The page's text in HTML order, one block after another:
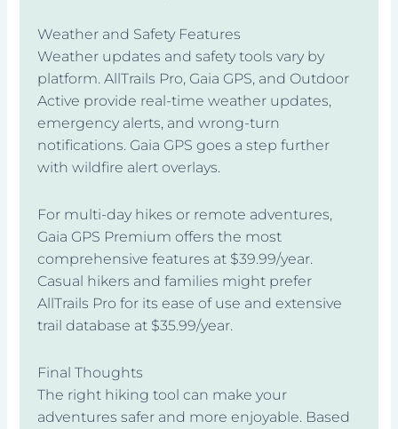
Weather and Safety Features
Weather updates and safety tools vary by
platform. AllTrails Pro, Gaia GPS, and Outdoor
Active provide real-time weather updates,
emergency alerts, and wrong-turn
notifications. Gaia GPS goes a step further
with wildfire alert overlays.
For multi-day hikes or remote adventures,
Gaia GPS Premium offers the most
comprehensive features at $39.99/year.
Casual hikers and families might prefer
AllTrails Pro for its ease of use and extensive
trail database at $35.99/year.
Final Thoughts
The right hiking tool can make your
adventures safer and more enjoyable. Based